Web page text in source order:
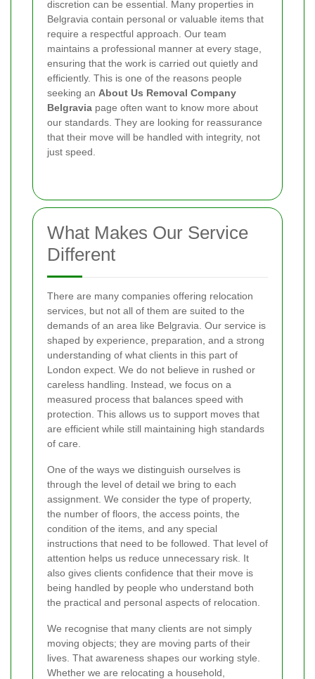
discretion can be essential. Many properties in
Belgravia contain personal or valuable items that
require a respectful approach. Our team
maintains a professional manner at every stage,
ensuring that the work is carried out quietly and
efficiently. This is one of the reasons people
seeking an About Us Removal Company
Belgravia page often want to know more about
our standards. They are looking for reassurance
that their move will be handled with integrity, not
just speed.
What Makes Our Service
Different
There are many companies offering relocation
services, but not all of them are suited to the
demands of an area like Belgravia. Our service is
shaped by experience, preparation, and a strong
understanding of what clients in this part of
London expect. We do not believe in rushed or
careless handling. Instead, we focus on a
measured process that balances speed with
protection. This allows us to support moves that
are efficient while still maintaining high standards
of care.
One of the ways we distinguish ourselves is
through the level of detail we bring to each
assignment. We consider the type of property,
the number of floors, the access points, the
condition of the items, and any special
instructions that need to be followed. That level of
attention helps us reduce unnecessary risk. It
also gives clients confidence that their move is
being handled by people who understand both
the practical and personal aspects of relocation.
We recognise that many clients are not simply
moving objects; they are moving parts of their
lives. That awareness shapes our working style.
Whether we are relocating a household,